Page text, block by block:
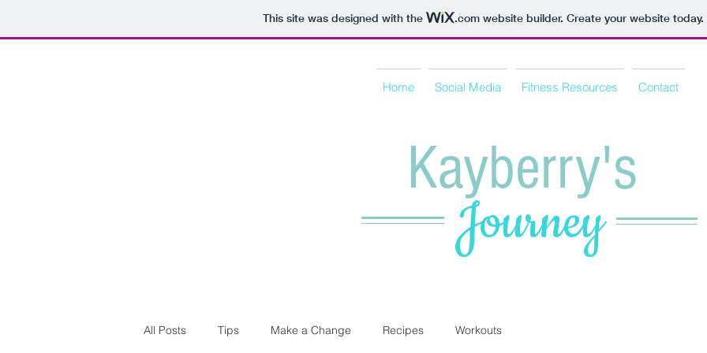
This site was designed with the .comwebsite builder. Create your website today.
Home Social Media Fitness Resources Contact
Kayberry's
Journey
All Posts Tips Make a Change Recipes Workouts